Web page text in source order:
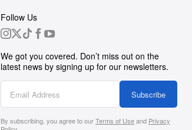
Follow Us
We got you covered. Don’t miss out on the
latest news by signing up for our newsletters.
Subscribe
By subscribing, you agree to ourTerms of Useand Privacy